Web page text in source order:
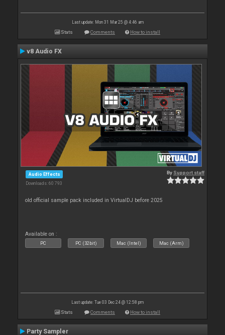
Last update: Mon 31 Mar 25 @ 4:46 am
Stats Comments How to install
v8 Audio FX
Audio Effects
Downloads: 60 793
By Support staff
old official sample pack included in VirtualDJ before 2025
Available on :
PC PC (32bit) Mac (Intel) Mac (Arm)
Last update: Tue 03 Dec 24 @ 12:58 pm
Stats Comments How to install
Party Sampler